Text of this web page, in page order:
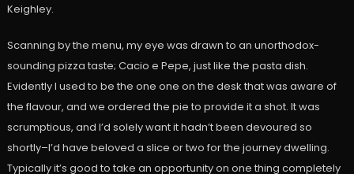
Keighley.
Scanning by the menu, my eye was drawn to an unorthodox-
sounding pizza taste; Cacio e Pepe, just like the pasta dish.
Evidently I used to be the one one on the desk that was aware of
the flavour, and we ordered the pie to provide it a shot. It was
scrumptious, and I’d solely want it hadn’t been devoured so
shortly–I’d have beloved a slice or two for the journey dwelling.
Typically it’s good to take an opportunity on one thing completely